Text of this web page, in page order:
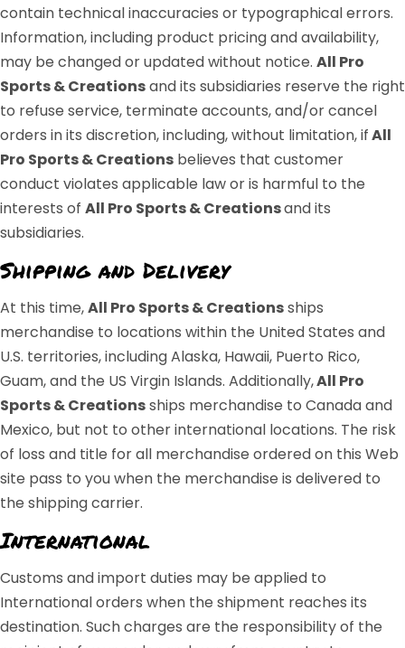
contain technical inaccuracies or typographical errors.
Information, including product pricing and availability,
may be changed or updated without notice. All Pro
Sports & Creationsand its subsidiaries reserve the right
to refuse service, terminate accounts, and/or cancel
orders in its discretion, including, without limitation, ifAll
Pro Sports & Creations believes that customer
conduct violates applicable law or is harmful to the
interests of All Pro Sports & Creationsand its
subsidiaries.
Shipping and Delivery
At this time,All Pro Sports & Creationsships
merchandise to locations within the United States and
U.S. territories, including Alaska, Hawaii, Puerto Rico,
Guam, and the US Virgin Islands. Additionally,All Pro
Sports & Creationsships merchandise to Canada and
Mexico, but not to other international locations. The risk
of loss and title for all merchandise ordered on this Web
site pass to you when the merchandise is delivered to
the shipping carrier.
International
Customs and import duties may be applied to
International orders when the shipment reaches its
destination. Such charges are the responsibility of the